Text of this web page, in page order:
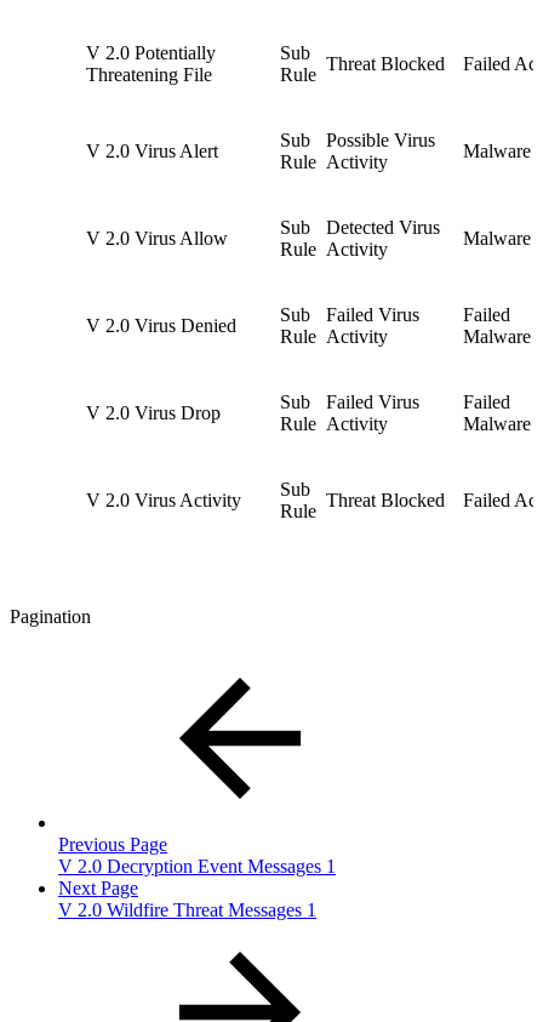
V 2.0 Potentially
Threatening File
Sub
Rule
Threat Blocked Failed
V 2.0 Virus Alert
Sub
Rule
Possible Virus
Activity
Malware
V 2.0 Virus Allow
Sub
Rule
Detected Virus
Activity
Malware
V 2.0 Virus Denied
Sub
Rule
Failed Virus
Activity
Failed
Malware
V 2.0 Virus Drop
Sub
Rule
Failed Virus
Activity
Failed
Malware
V 2.0 Virus Activity
Sub
Rule
Threat Blocked Failed
Pagination
Previous Page
V 2.0 Decryption Event Messages 1
Next Page
V 2.0 Wildfire Threat Messages 1